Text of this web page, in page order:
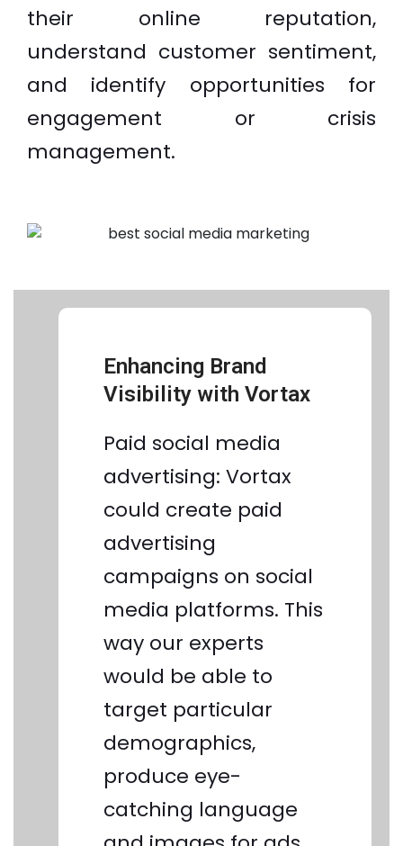
their online reputation,
understand customer sentiment,
and identify opportunities for
engagement or crisis
management.
Enhancing Brand
Visibility with Vortax
Paid social media
advertising: Vortax
could create paid
advertising
campaigns on social
media platforms. This
way our experts
would be able to
target particular
demographics,
produce eye-
catching language